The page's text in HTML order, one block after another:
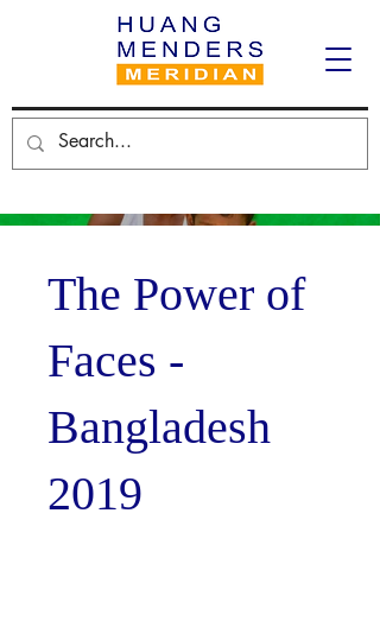
The Power of
Faces -
Bangladesh
2019